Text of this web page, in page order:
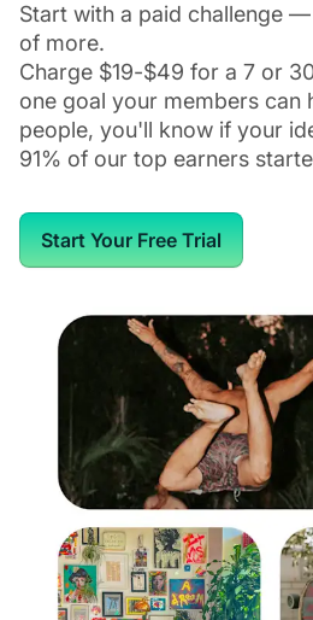
Start with a paid challenge
of more.
Charge $19-$49 for a 7 or
one goal your members can
people, you'll know if your
91% of our top earners
Start Your Free Trial